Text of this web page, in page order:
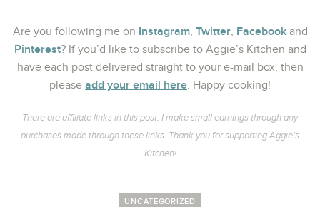
Are you following me on Instagram, Twitter, Facebookand
Pinterest? If you’d like to subscribe to Aggie’s Kitchen and
have each post delivered straight to your e-mail box, then
please add your email here. Happy cooking!
There are affiliate links in this post. I make small earnings through any
purchases made through these links. Thank you for supporting Aggie’s
Kitchen!
UNCATEGORIZED